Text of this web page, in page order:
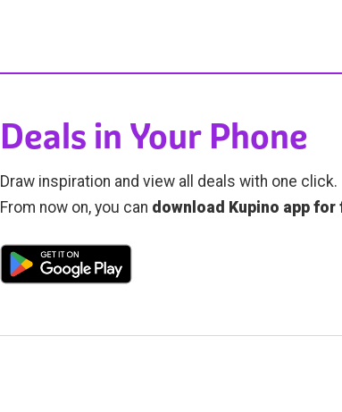
Deals in Your Phone
Draw inspiration and view all deals with one click.
From now on, you can download Kupino app for